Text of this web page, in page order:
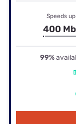
Speeds
400
99%